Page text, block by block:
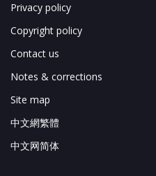
Privacy policy
Copyright policy
Contact us
Notes & corrections
Site map
中文網繁體
中文网简体